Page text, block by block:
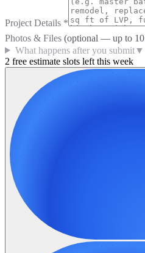
Project Details *
Photos & Files (optional — up to 10
What happens after you submit▼
2 free estimate slots left this week